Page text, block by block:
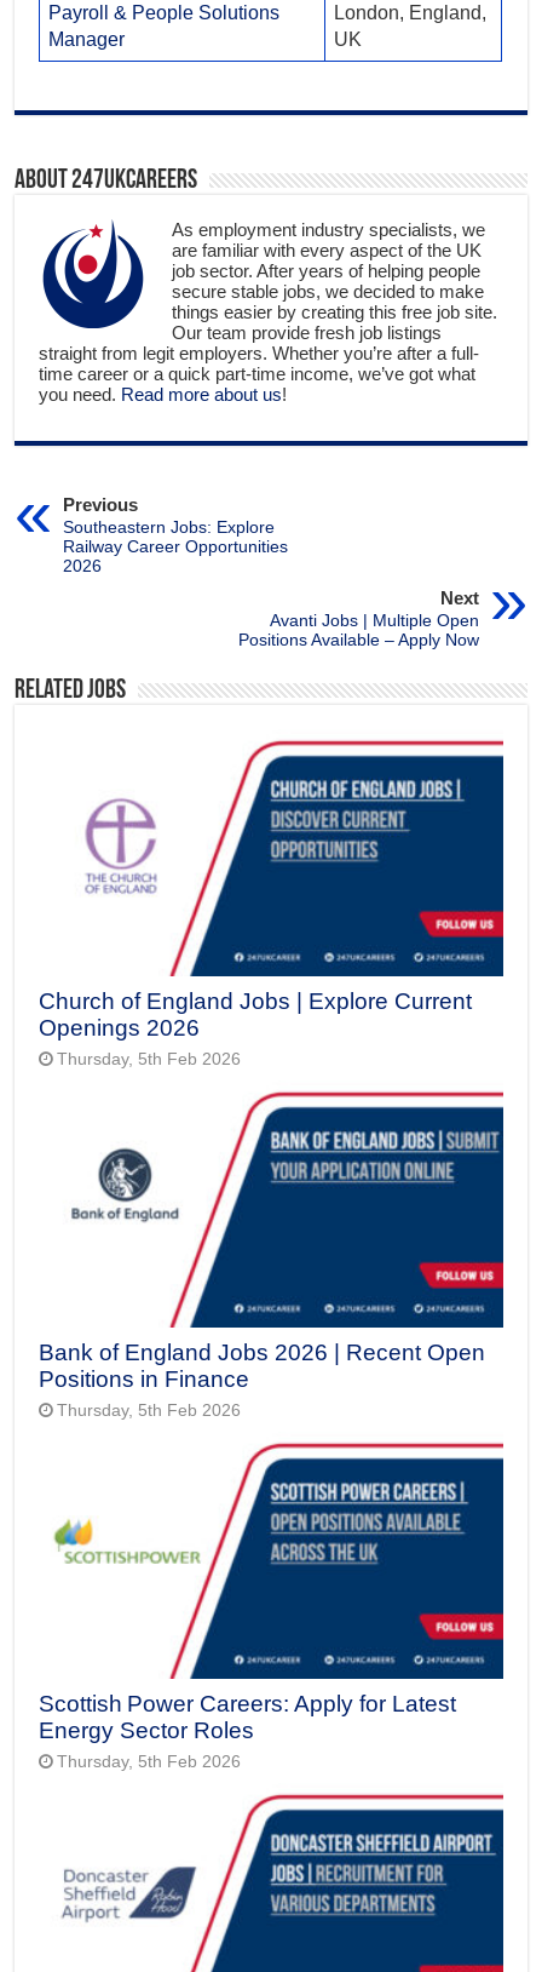
Payroll & People Solutions
Manager
London, England,
UK
About 247ukcareers
As employment industry specialists, we
are familiar with every aspect of the UK
job sector. After years of helping people
secure stable jobs, we decided to make
things easier by creating this free job site.
Our team provide fresh job listings
straight from legit employers. Whether you’re after a full-
time career or a quick part-time income, we’ve got what
you need. Read more about us!
Previous
Southeastern Jobs: Explore
Railway Career Opportunities
2026
Next
Avanti Jobs | Multiple Open
Positions Available – Apply Now
Related Jobs
Church of England Jobs | Explore Current
Openings 2026
Thursday, 5th Feb 2026
Bank of England Jobs 2026 | Recent Open
Positions in Finance
Thursday, 5th Feb 2026
Scottish Power Careers: Apply for Latest
Energy Sector Roles
Thursday, 5th Feb 2026